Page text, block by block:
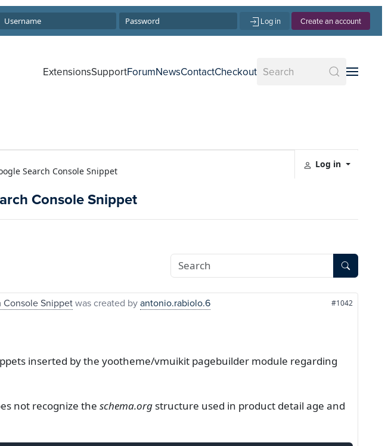
Log in Create an account
ExtensionsSupportForumNewsContactCheckout
Log in
Search Console Snippet
Console Snippet
Console Snippetwas created byantonio.rabiolo.6 #1042
inserted by the yootheme/vmuikit pagebuilder module regarding
not recognize the schema.org structure used in product detail age and